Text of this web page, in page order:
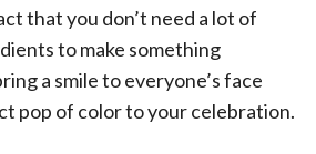
that you don’t need a lot of
to make something
a smile to everyone’s face
pop of color to your celebration.